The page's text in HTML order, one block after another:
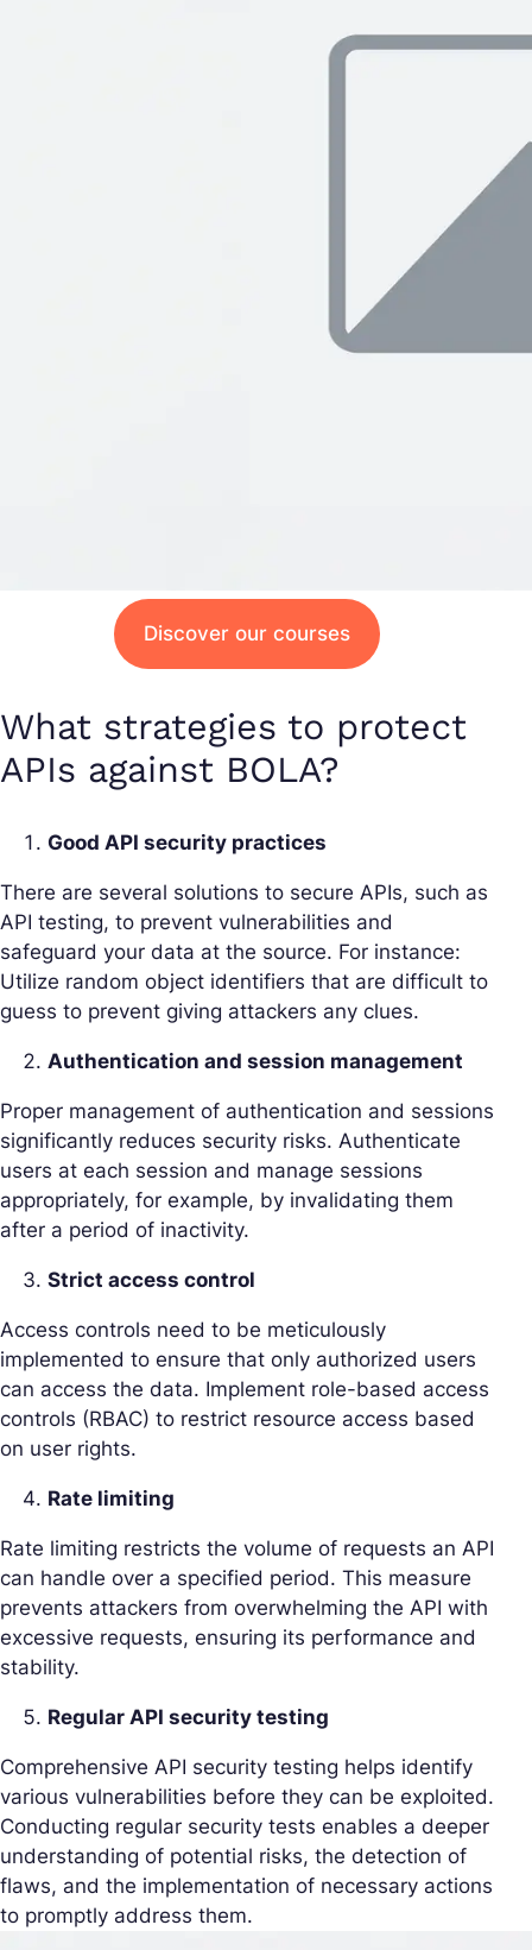
Discover our courses
What strategies to protect
APIs against BOLA?
Good API security practices
There are several solutions to secure APIs, such as
API testing, to prevent vulnerabilities and
safeguard your data at the source. For instance:
Utilize random object identifiers that are difficult to
guess to prevent giving attackers any clues.
Authentication and session management
Proper management of authentication and sessions
significantly reduces security risks. Authenticate
users at each session and manage sessions
appropriately, for example, by invalidating them
after a period of inactivity.
Strict access control
Access controls need to be meticulously
implemented to ensure that only authorized users
can access the data. Implement role-based access
controls (RBAC) to restrict resource access based
on user rights.
Rate limiting
Rate limiting restricts the volume of requests an API
can handle over a specified period. This measure
prevents attackers from overwhelming the API with
excessive requests, ensuring its performance and
stability.
Regular API security testing
Comprehensive API security testing helps identify
various vulnerabilities before they can be exploited.
Conducting regular security tests enables a deeper
understanding of potential risks, the detection of
flaws, and the implementation of necessary actions
to promptly address them.